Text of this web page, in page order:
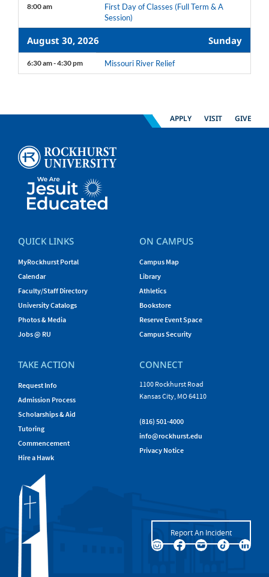
8:00 am
First Day of Classes (Full Term & A
Session)
August 30, 2026 Sunday
6:30 am - 4:30 pm Missouri River Relief
APPLY VISIT GIVE
QUICK LINKS
MyRockhurst Portal
Calendar
Faculty/Staff Directory
University Catalogs
Photos & Media
Jobs @ RU
ON CAMPUS
Campus Map
Library
Athletics
Bookstore
Reserve Event Space
Campus Security
TAKE ACTION
Request Info
Admission Process
Scholarships & Aid
Tutoring
Commencement
Hire a Hawk
CONNECT
1100 Rockhurst Road
Kansas City, MO 64110
(816) 501-4000
info@rockhurst.edu
Privacy Notice
Report An Incident